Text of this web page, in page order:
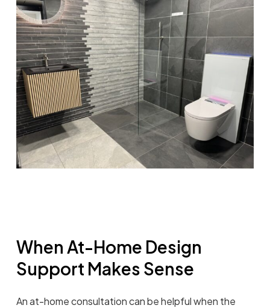
When At-Home Design
Support Makes Sense
An at-home consultation can be helpful when the